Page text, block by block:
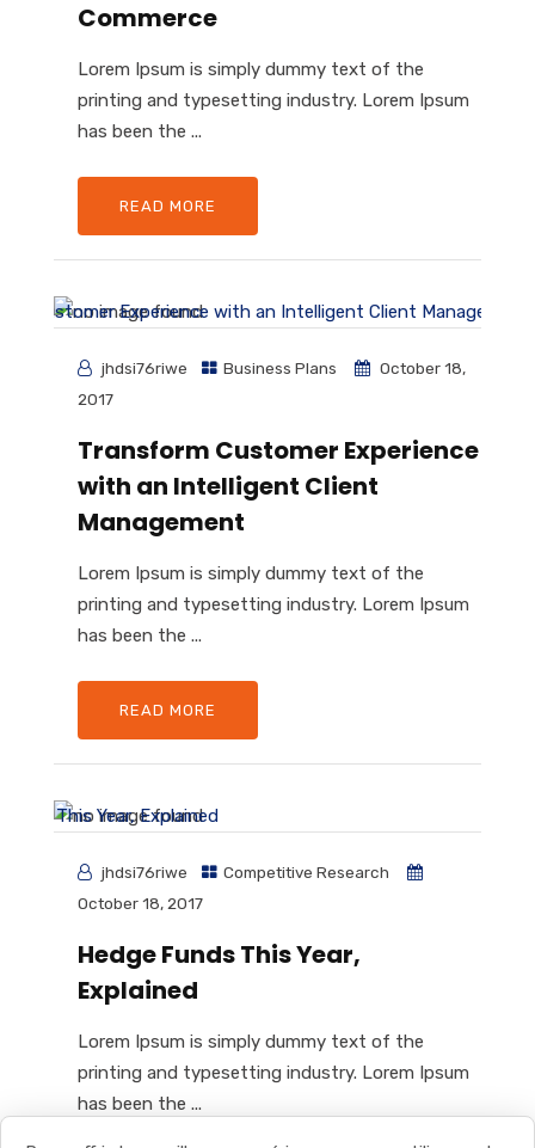
Commerce
Lorem Ipsum is simply dummy text of the
printing and typesetting industry. Lorem Ipsum
has been the ...
READ MORE
jhdsi76riwe Business Plans
October 18,
2017
Transform Customer Experience
with an Intelligent Client
Management
Lorem Ipsum is simply dummy text of the
printing and typesetting industry. Lorem Ipsum
has been the ...
READ MORE
jhdsi76riwe
Competitive Research
October 18, 2017
Hedge Funds This Year,
Explained
Lorem Ipsum is simply dummy text of the
printing and typesetting industry. Lorem Ipsum
has been the ...